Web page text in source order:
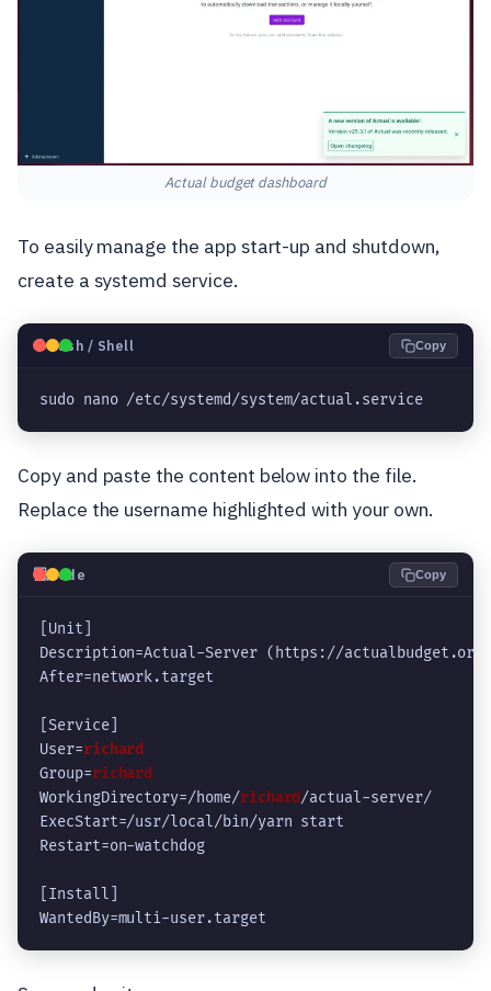
Actual budget dashboard
To easily manage the app start-up and shutdown,
create a systemd service.
🐧Bash / Shell Copy
sudo nano /etc/systemd/system/actual.service
Copy and paste the content below into the file.
Replace the username highlighted with your own.
💻Code Copy
[Unit]
Description=Actual-Server (https://
After=network.target
[Service]
User=richard
Group=richard
WorkingDirectory=/home/richard/actual-server/
ExecStart=/usr/local/bin/yarn start
Restart=on-watchdog
[Install]
WantedBy=multi-user.target